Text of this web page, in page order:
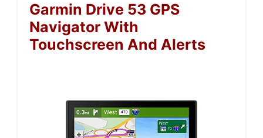
Garmin Drive 53 GPS
Navigator With
Touchscreen And Alerts